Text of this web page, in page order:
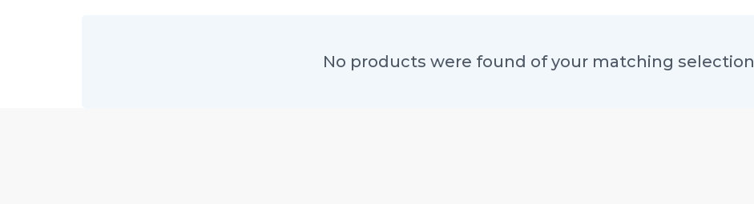
No products were found of your matching selection